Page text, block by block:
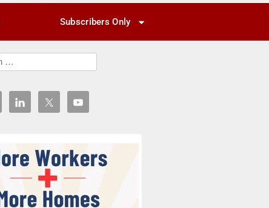
Subscribers Only